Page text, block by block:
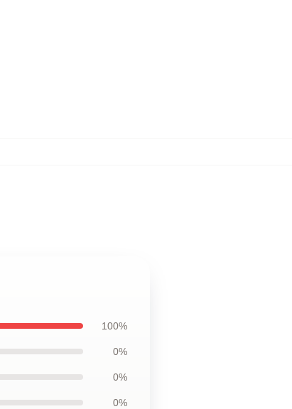
100%
0%
0%
0%